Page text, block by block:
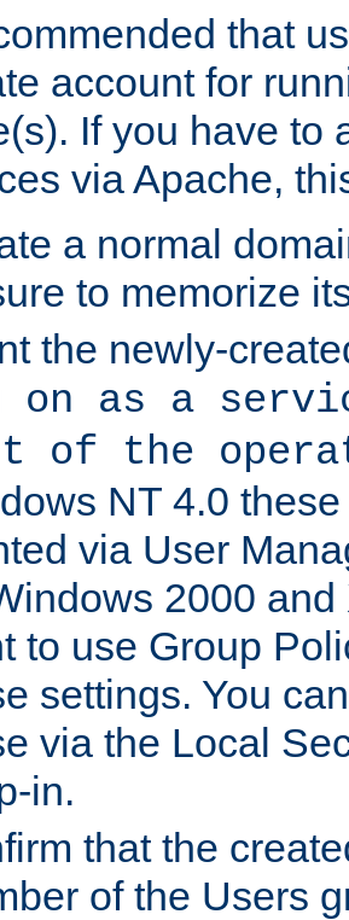
that
account for
If you have to
via Apache,
a normal
to memorize
the newly-
on as a
of the
NT 4.0
via User
2000
to use Group
settings. You
via the Local
in.
that the
of the Users